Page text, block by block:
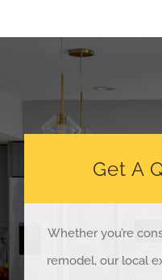
Get A
Whether you’re
remodel, our local